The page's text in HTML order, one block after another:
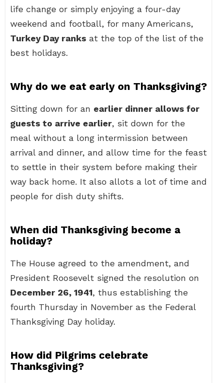
life change or simply enjoying a four-day
weekend and football, for many Americans,
Turkey Day ranks at the top of the list of the
best holidays.
Why do we eat early on Thanksgiving?
Sitting down for an earlier dinner allows for
guests to arrive earlier, sit down for the
meal without a long intermission between
arrival and dinner, and allow time for the feast
to settle in their system before making their
way back home. It also allots a lot of time and
people for dish duty shifts.
When did Thanksgiving become a
holiday?
The House agreed to the amendment, and
President Roosevelt signed the resolution on
December 26, 1941, thus establishing the
fourth Thursday in November as the Federal
Thanksgiving Day holiday.
How did Pilgrims celebrate
Thanksgiving?